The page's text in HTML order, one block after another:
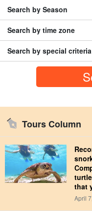
Search by Season
Search by time zone
Search by special criteria
Tours Column
that
April